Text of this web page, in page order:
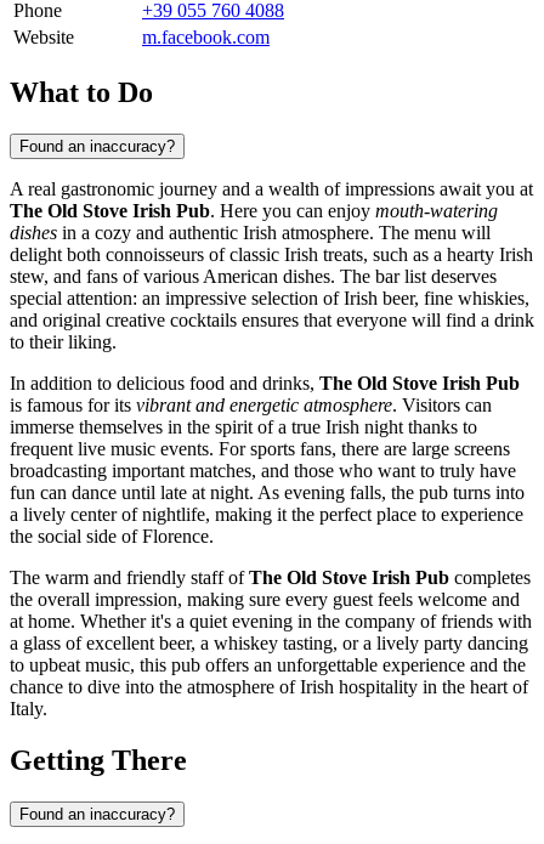
Phone
+39 055 760 4088
Website
m.facebook.com
What to Do
Found an inaccuracy?
A real gastronomic journey and a wealth of impressions await you at
The Old Stove Irish Pub. Here you can enjoy mouth-watering
dishes in a cozy and authentic Irish atmosphere. The menu will
delight both connoisseurs of classic Irish treats, such as a hearty Irish
stew, and fans of various American dishes. The bar list deserves
special attention: an impressive selection of Irish beer, fine whiskies,
and original creative cocktails ensures that everyone will find a drink
to their liking.
In addition to delicious food and drinks, The Old Stove Irish Pub
is famous for its vibrant and energetic atmosphere. Visitors can
immerse themselves in the spirit of a true Irish night thanks to
frequent live music events. For sports fans, there are large screens
broadcasting important matches, and those who want to truly have
fun can dance until late at night. As evening falls, the pub turns into
a lively center of nightlife, making it the perfect place to experience
the social side ofFlorence.
The warm and friendly staff ofThe Old Stove Irish Pub completes
the overall impression, making sure every guest feels welcome and
at home. Whether it's a quiet evening in the company of friends with
a glass of excellent beer, a whiskey tasting, or a lively party dancing
to upbeat music, this pub offers an unforgettable experience and the
chance to dive into the atmosphere of Irish hospitality in the heart of
Italy.
Getting There
Found an inaccuracy?